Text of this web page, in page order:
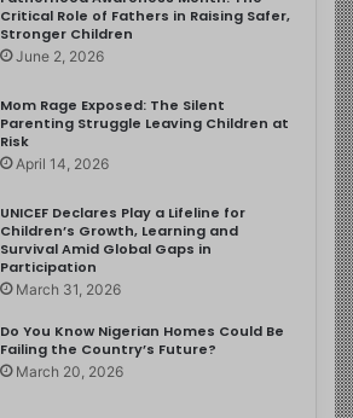
Critical Role of Fathers in Raising Safer,
Stronger Children
June 2, 2026
Mom Rage Exposed: The Silent
Parenting Struggle Leaving Children at
Risk
April 14, 2026
UNICEF Declares Play a Lifeline for
Children’s Growth, Learning and
Survival Amid Global Gaps in
Participation
March 31, 2026
Do You Know Nigerian Homes Could Be
Failing the Country’s Future?
March 20, 2026